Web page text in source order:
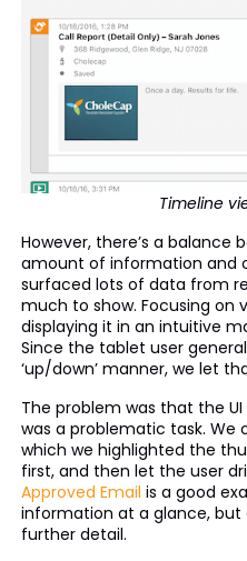
Timeline
However, there’s a balance
amount of information and
surfaced lots of data from
much to show. Focusing on
displaying it in an intuitive
Since the tablet user
‘up/down’ manner, we let
The problem was that the
was a problematic task. We
which we highlighted the
first, and then let the user
Approved Email is a good
information at a glance,
further detail.